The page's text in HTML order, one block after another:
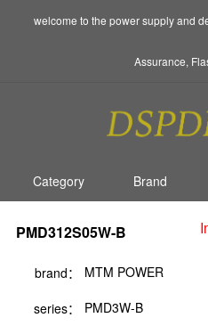
welcome to the power supply and
Assurance,
Category Brand
PMD312S05W-B
brand： MTM POWER
series： PMD3W-B